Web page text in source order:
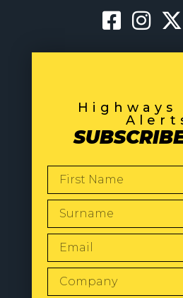
Highways